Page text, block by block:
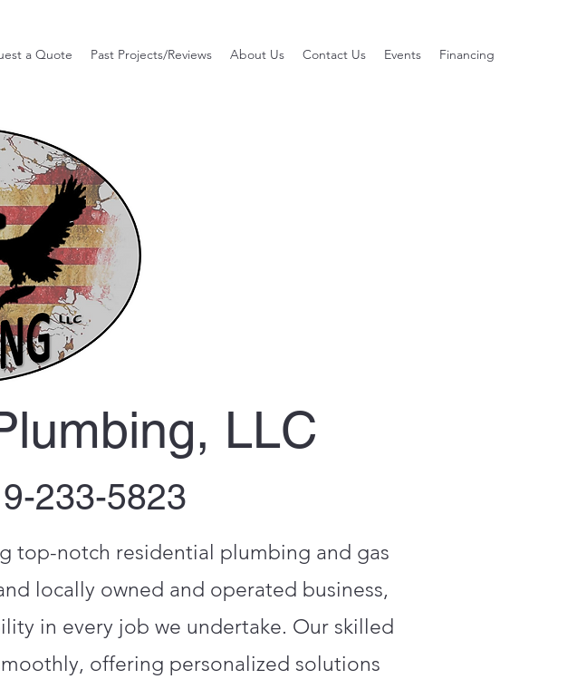
a Quote Past Projects/Reviews About Us Contact Us Events Financing
LLC
233-5823
top-notch residential plumbing and gas
locally owned and operated business,
in every job we undertake. Our skilled
offering personalized solutions